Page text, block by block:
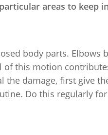
areas to keep
body parts. Elbows
this motion
the damage, first give
Do this regularly